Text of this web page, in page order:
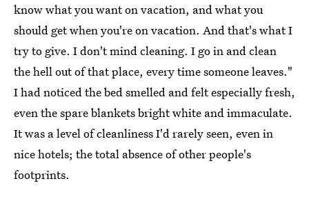
know what you want on vacation, and what you
should get when you're on vacation. And that's what I
try to give. I don't mind cleaning. I go in and clean
the hell out of that place, every time someone leaves."
I had noticed the bed smelled and felt especially fresh,
even the spare blankets bright white and immaculate.
It was a level of cleanliness I'd rarely seen, even in
nice hotels; the total absence of other people's
footprints.